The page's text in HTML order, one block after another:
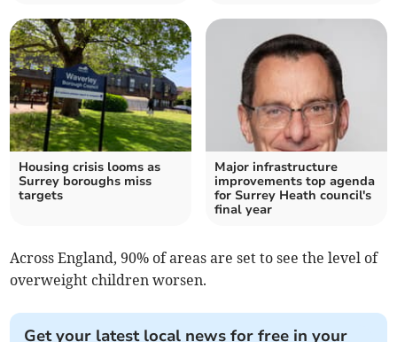
Housing crisis looms as
Surrey boroughs miss
targets
Major infrastructure
improvements top agenda
for Surrey Heath council's
final year
Across England, 90% of areas are set to see the level of
overweight children worsen.
Get your latest local news for free in your